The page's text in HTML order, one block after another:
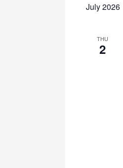
July 2026
THU
2